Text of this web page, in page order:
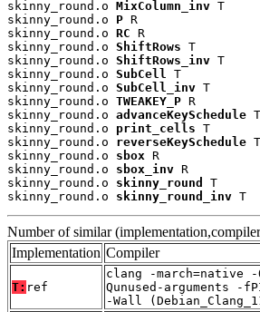
skinny_round.o MixColumn_inv T
skinny_round.o P R
skinny_round.o RC R
skinny_round.o ShiftRows T
skinny_round.o ShiftRows_inv T
skinny_round.o SubCell T
skinny_round.o SubCell_inv T
skinny_round.o TWEAKEY_P R
skinny_round.o advanceKeySchedule T
skinny_round.o print_cells T
skinny_round.o reverseKeySchedule T
skinny_round.o sbox R
skinny_round.o sbox_inv R
skinny_round.o skinny_round
T
skinny_round.o skinny_round_inv T
Number of similar
Implementation Compiler
T: ref
clang -march=native
Qunused-arguments -
-Wall